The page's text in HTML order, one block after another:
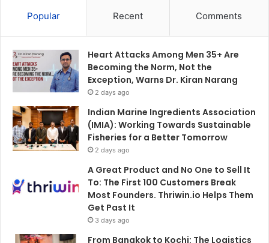
Popular Recent Comments
Heart Attacks Among Men 35+ Are
Becoming the Norm, Not the
Exception, Warns Dr. Kiran Narang
2 days ago
Indian Marine Ingredients Association
(IMIA): Working Towards Sustainable
Fisheries for a Better Tomorrow
2 days ago
A Great Product and No One to Sell It
To: The First 100 Customers Break
Most Founders. Thriwin.io Helps Them
Get Past It
3 days ago
From Bangkok to Kochi: The Logistics